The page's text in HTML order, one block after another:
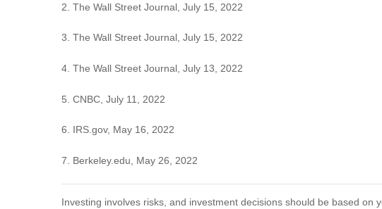
2. The Wall Street Journal, July 15, 2022
3. The Wall Street Journal, July 15, 2022
4. The Wall Street Journal, July 13, 2022
5. CNBC, July 11, 2022
6. IRS.gov, May 16, 2022
7. Berkeley.edu, May 26, 2022
Investing involves risks, and investment decisions should be based